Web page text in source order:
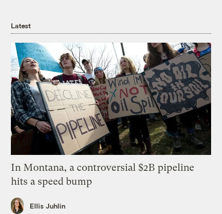
Latest
In Montana, a controversial $2B pipeline
hits a speed bump
Ellis Juhlin